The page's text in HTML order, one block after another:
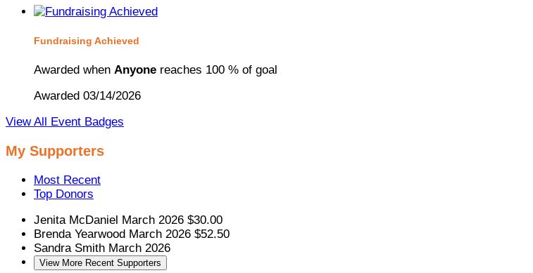
Fundraising Achieved
Awarded when Anyone reaches 100 % of goal
Awarded 03/14/2026
View All Event Badges
My Supporters
Most Recent
Top Donors
Jenita McDaniel March 2026 $30.00
Brenda Yearwood March 2026 $52.50
Sandra Smith March 2026
View More Recent Supporters